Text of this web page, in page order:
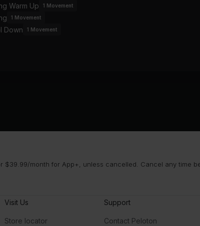
Warm Up 1 Movement
1 Movement
Down
1 Movement
$39.99/month for App+, unless cancelled. Cancel any time
Visit Us
Store locator
Support
Contact Peloton